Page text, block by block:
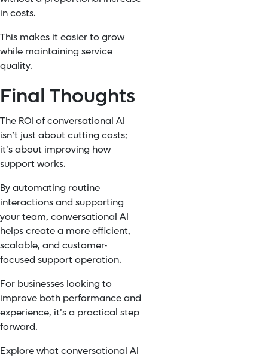
in costs.
This makes it easier to grow
while maintaining service
quality.
Final Thoughts
The ROI of conversational AI
isn’t just about cutting costs;
it’s about improving how
support works.
By automating routine
interactions and supporting
your team, conversational AI
helps create a more efficient,
scalable, and customer-
focused support operation.
For businesses looking to
improve both performance and
experience, it’s a practical step
forward.
Explore what conversational AI